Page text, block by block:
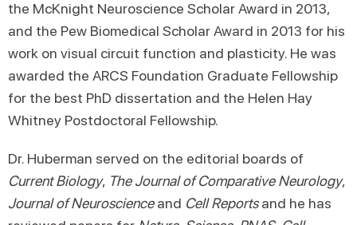
the McKnight Neuroscience Scholar Award in 2013,
and the Pew Biomedical Scholar Award in 2013 for his
work on visual circuit function and plasticity. He was
awarded the ARCS Foundation Graduate Fellowship
for the best PhD dissertation and the Helen Hay
Whitney Postdoctoral Fellowship.
Dr. Huberman served on the editorial boards of
Current Biology, The Journal of Comparative Neurology,
Journal of Neuroscienceand Cell Reportsand he has